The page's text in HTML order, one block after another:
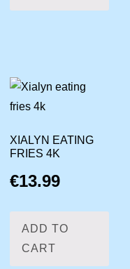
XIALYN EATING
FRIES 4K
€13.99
ADD TO
CART